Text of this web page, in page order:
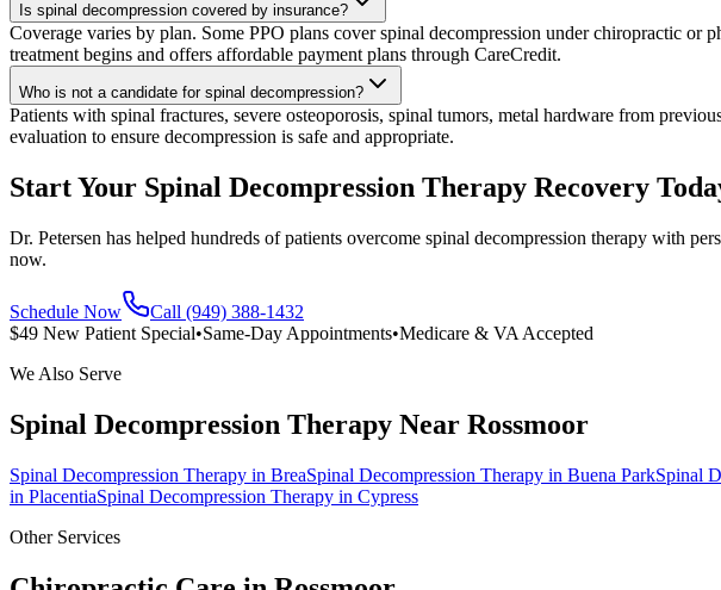
Is spinal decompression covered by insurance?
Coverage varies by plan. Some PPO plans cover spinal decompression under chiropractic
treatment begins and offers affordable payment plans through CareCredit.
Who is not a candidate for spinal decompression?
Patients with spinal fractures, severe osteoporosis, spinal tumors, metal hardware from
evaluation to ensure decompression is safe and appropriate.
Start Your Spinal Decompression Therapy Recovery
Dr. Petersen has helped hundreds of patients overcome spinal decompression therapy with
now.
Schedule Now
Call (949) 388-1432
$49 New Patient Special•Same-Day Appointments•Medicare & VA Accepted
We Also Serve
Spinal Decompression Therapy Near Rossmoor
Spinal Decompression Therapy in BreaSpinal Decompression Therapy in Buena ParkSpinal
in PlacentiaSpinal Decompression Therapy in Cypress
Other Services